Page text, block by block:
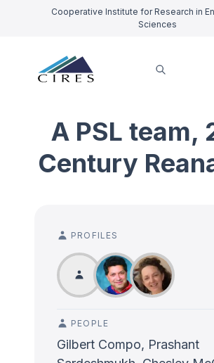
Cooperative Institute for Research in
Sciences
A PSL team,
Century
PROFILES
PEOPLE
Gilbert Compo, Prashant